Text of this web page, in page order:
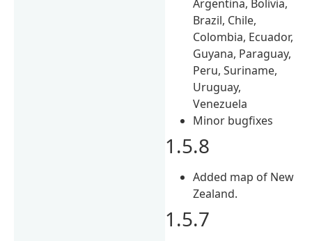
Argentina, Bolivia,
Brazil, Chile,
Colombia, Ecuador,
Guyana, Paraguay,
Peru, Suriname,
Uruguay,
Venezuela
Minor bugfixes
1.5.8
Added map of New
Zealand.
1.5.7